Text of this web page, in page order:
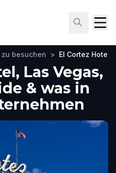
zu besuchen > El Cortez Hotel
Las Vegas,
& was in